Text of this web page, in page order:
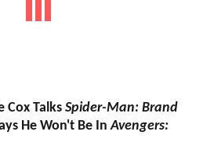
Cox Talks Spider-Man: Brand
He Won't Be InAvengers: